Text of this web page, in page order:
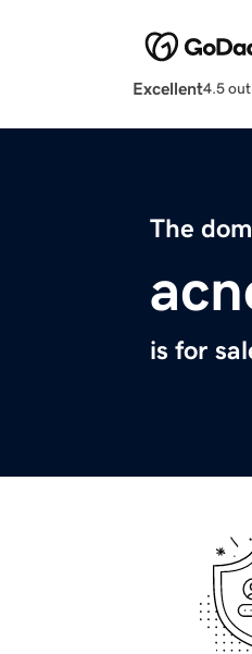
Excellent4.5
The
is for